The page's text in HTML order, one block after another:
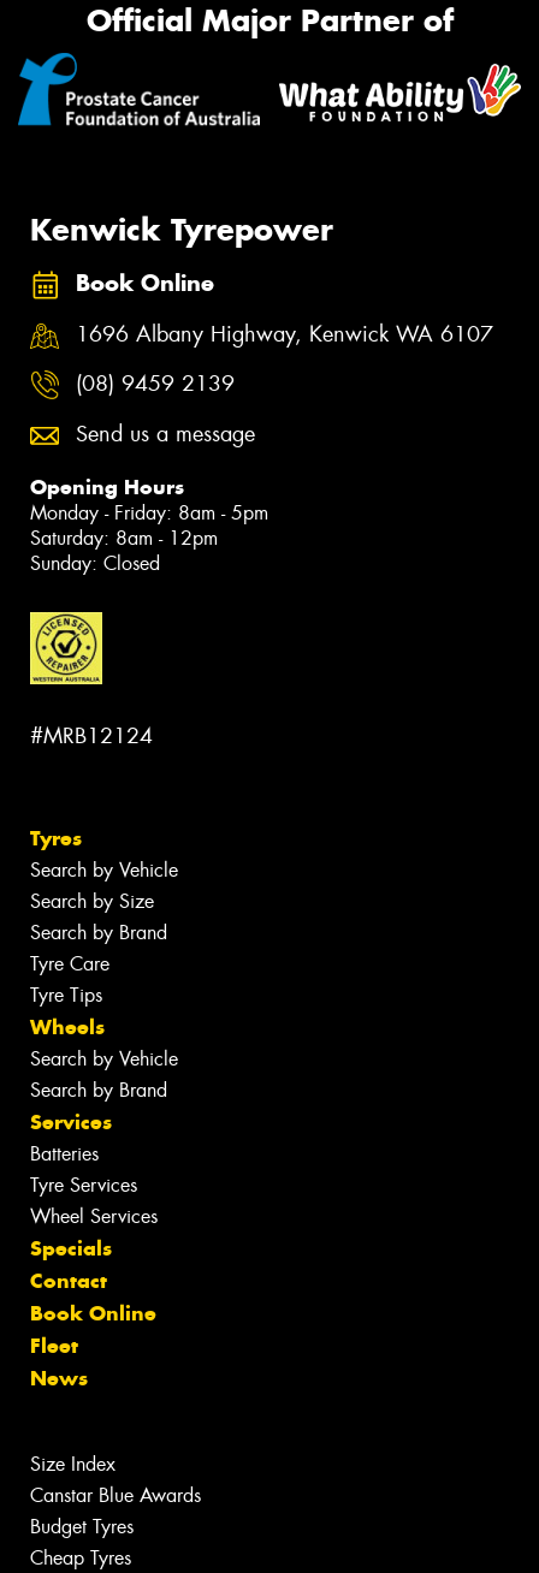
Official Major Partner of
Kenwick Tyrepower
Book Online
1696 Albany Highway, Kenwick WA 6107
(08) 9459 2139
Send us a message
Opening Hours
Monday - Friday: 8am - 5pm
Saturday: 8am - 12pm
Sunday: Closed
#MRB12124
Tyres
Search by Vehicle
Search by Size
Search by Brand
Tyre Care
Tyre Tips
Wheels
Search by Vehicle
Search by Brand
Services
Batteries
Tyre Services
Wheel Services
Specials
Contact
Book Online
Fleet
News
Size Index
Canstar Blue Awards
Budget Tyres
Cheap Tyres